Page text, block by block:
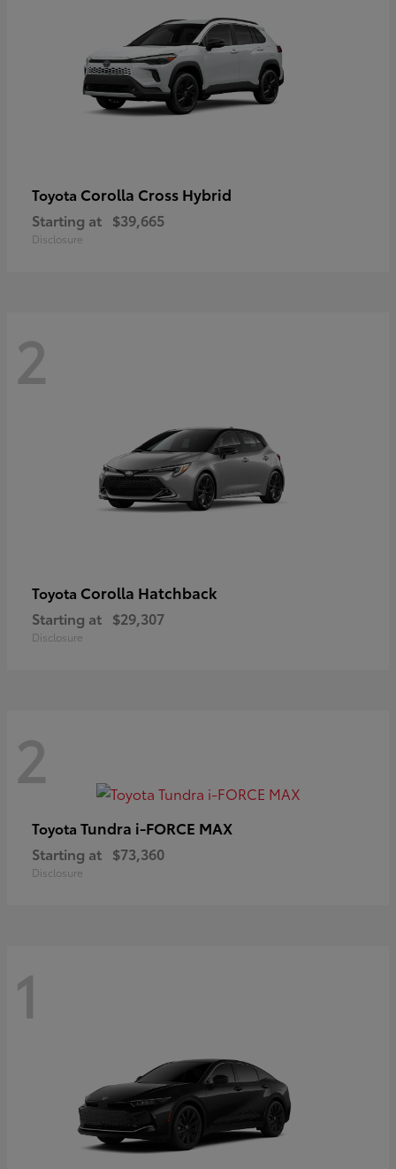
Toyota Corolla Cross Hybrid
Starting at $39,665
Disclosure
2
Toyota Corolla Hatchback
Starting at $29,307
Disclosure
2
Toyota Tundra i-FORCE MAX
Starting at $73,360
Disclosure
1